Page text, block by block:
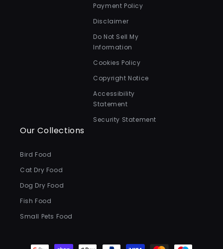
Payment Policy
Disclaimer
Do Not Sell My
Information
Cookies Policy
Copyright Notice
Accessibility
Statement
Security Statement
Our Collections
Bird Food
Cat Dry Food
Dog Dry Food
Fish Food
Small Pets Food
Payment